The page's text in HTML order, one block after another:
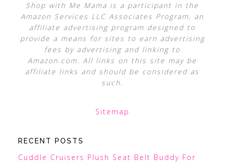
Shop with Me Mama is a participant in the
Amazon Services LLC Associates Program, an
affiliate advertising program designed to
provide a means for sites to earn advertising
fees by advertising and linking to
Amazon.com. All links on this site may be
affiliate links and should be considered as
such.
Sitemap
RECENT POSTS
Cuddle Cruisers Plush Seat Belt Buddy For